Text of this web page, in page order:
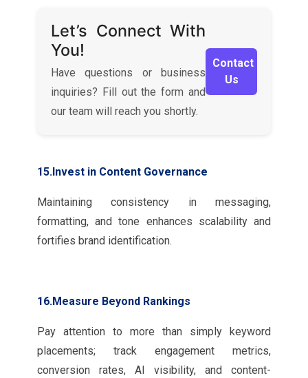
Let’s Connect With
You!
Have questions or business
inquiries? Fill out the form and
our team will reach you shortly.
Contact
Us
15.Invest in Content Governance
Maintaining consistency in messaging,
formatting, and tone enhances scalability and
fortifies brand identification.
16.Measure Beyond Rankings
Pay attention to more than simply keyword
placements; track engagement metrics,
conversion rates, AI visibility, and content-